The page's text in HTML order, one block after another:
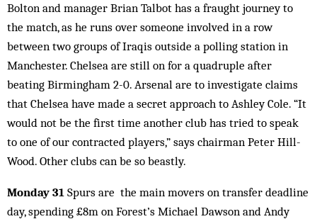
Bolton and manager Brian Talbot has a fraught journey to
the match, as he runs over someone involved in a row
between two groups of Iraqis outside a polling station in
Manchester. Chelsea are still on for a quadruple after
beating Birmingham 2-0. Arsenal are to investigate claims
that Chelsea have made a secret approach to Ashley Cole. “It
would not be the first time another club has tried to speak
to one of our contracted players,” says chairman Peter Hill-
Wood. Other clubs can be so beastly.
Monday 31 Spurs are the main movers on transfer deadline
day, spending £8m on Forest’s Michael Dawson and Andy